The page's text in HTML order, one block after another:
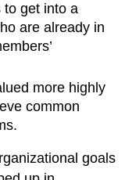
to get into a
are already in
more highly
common
goals